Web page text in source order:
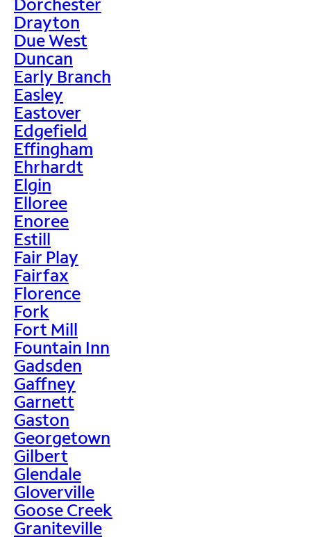
Drayton
Due West
Duncan
Early Branch
Easley
Eastover
Edgefield
Effingham
Ehrhardt
Elgin
Elloree
Enoree
Estill
Fair Play
Fairfax
Florence
Fork
Fort Mill
Fountain Inn
Gadsden
Gaffney
Garnett
Gaston
Georgetown
Gilbert
Glendale
Gloverville
Goose Creek
Graniteville